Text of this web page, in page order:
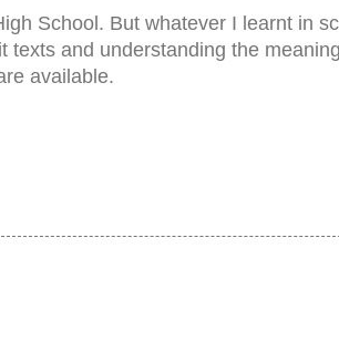
School. But whatever I learnt in
texts and understanding the
available.